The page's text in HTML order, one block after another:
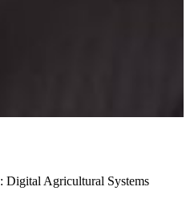
Digital Agricultural Systems